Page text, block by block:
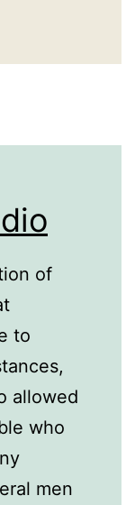
of
to
allowed
who
men